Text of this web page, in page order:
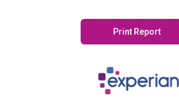
Print Report